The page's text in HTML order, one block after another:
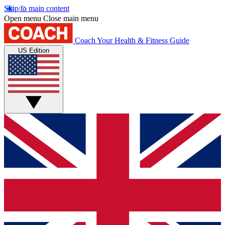
Skip to main content
Open menu Close main menu
Coach Your Health & Fitness Guide
US Edition